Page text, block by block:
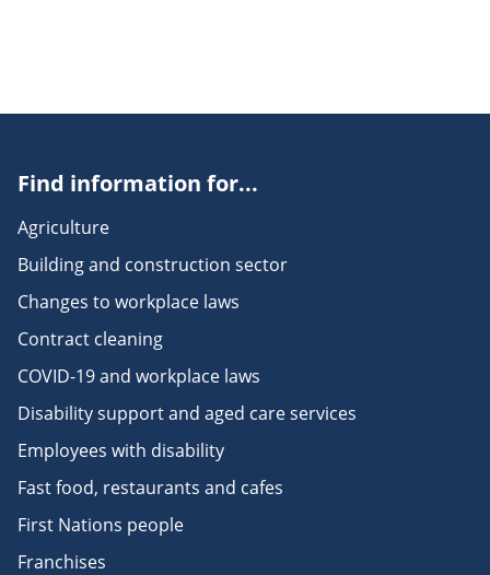
Find information for...
Agriculture
Building and construction sector
Changes to workplace laws
Contract cleaning
COVID-19 and workplace laws
Disability support and aged care services
Employees with disability
Fast food, restaurants and cafes
First Nations people
Franchises